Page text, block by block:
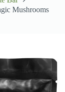
Mushrooms